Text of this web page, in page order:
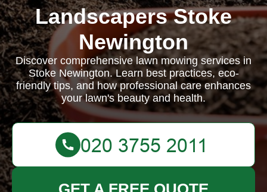
Landscapers Stoke
Newington
Discover comprehensive lawn mowing services in
Stoke Newington. Learn best practices, eco-
friendly tips, and how professional care enhances
your lawn's beauty and health.